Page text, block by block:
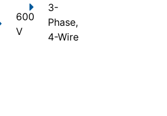
600
V
3-
Phase,
4-Wire